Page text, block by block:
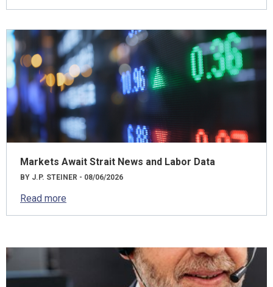
Markets Await Strait News and Labor Data
BY J.P. STEINER - 08/06/2026
Read more